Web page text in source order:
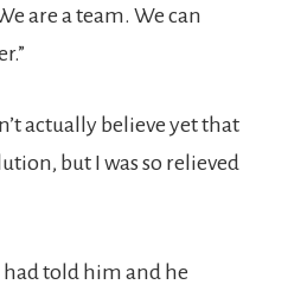
are a team. We can
actually believe yet that
but I was so relieved
had told him and he